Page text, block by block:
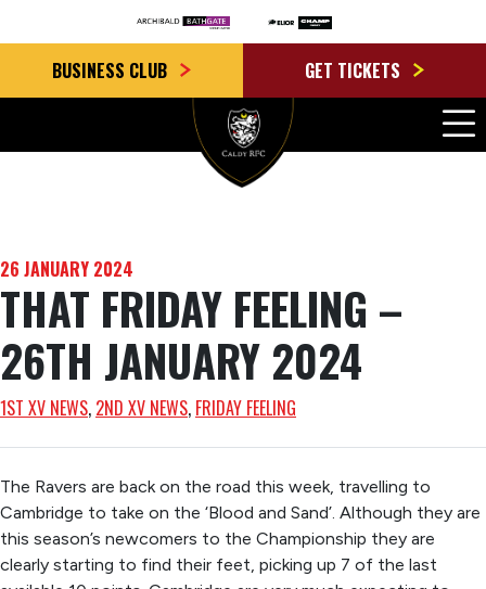
BUSINESS CLUB GET TICKETS
26 JANUARY 2024
THAT FRIDAY FEELING –
26TH JANUARY 2024
1ST XV NEWS, 2ND XV NEWS, FRIDAY FEELING
The Ravers are back on the road this week, travelling to
Cambridge to take on the ‘Blood and Sand’. Although they are
this season’s newcomers to the Championship they are
clearly starting to find their feet, picking up 7 of the last